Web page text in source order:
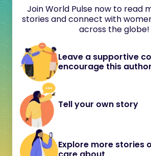
Join World Pulse now to read
stories and connect with
across the globe!
Leave a supportive
encourage this author
Tell your own story
Explore more stories